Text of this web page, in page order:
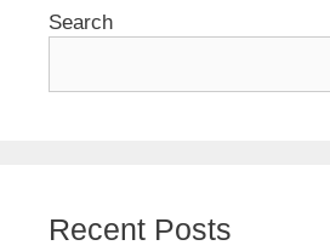
Search
Recent Posts